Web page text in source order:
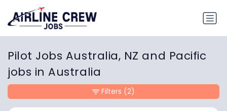
Pilot Jobs Australia, NZ and Pacific
jobs in Australia
Filters (2)